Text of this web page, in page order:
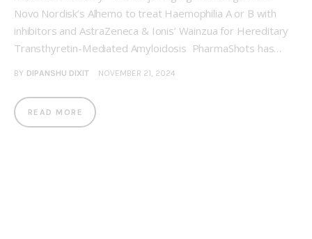
Novo Nordisk’s Alhemo to treat Haemophilia A or B with
inhibitors and AstraZeneca & Ionis’ Wainzua for Hereditary
Transthyretin-Mediated Amyloidosis PharmaShots has…
BY DIPANSHU DIXIT NOVEMBER 21, 2024
READ MORE